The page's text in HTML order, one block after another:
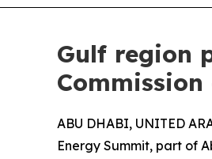
Gulf region
ABU DHABI, UNITED
Energy Summit, part of